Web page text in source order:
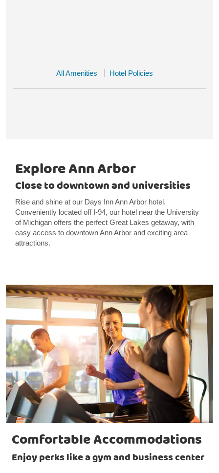
All Amenities Hotel Policies
Explore Ann Arbor
Close to downtown and universities
Rise and shine at our Days Inn Ann Arbor hotel.
Conveniently located off I-94, our hotel near the University
of Michigan offers the perfect Great Lakes getaway, with
easy access to downtown Ann Arbor and exciting area
attractions.
Comfortable Accommodations
Enjoy perks like a gym and business center